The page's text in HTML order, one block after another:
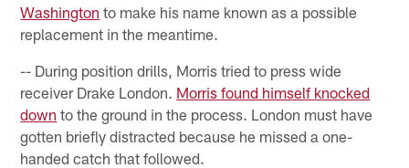
Washington to make his name known as a possible
replacement in the meantime.
-- During position drills, Morris tried to press wide
receiver Drake London. Morris found himself knocked
down to the ground in the process. London must have
gotten briefly distracted because he missed a one-
handed catch that followed.